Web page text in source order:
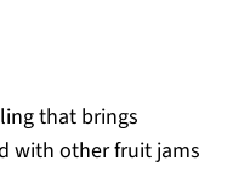
that brings
with other fruit jams